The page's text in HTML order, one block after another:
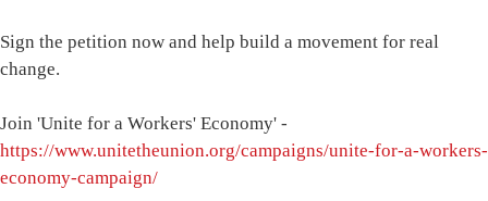
Sign the petition now and help build a movement for real
change.
Join 'Unite for a Workers' Economy' -
https://www.unitetheunion.org/campaigns/unite-for-a-workers-
economy-campaign/